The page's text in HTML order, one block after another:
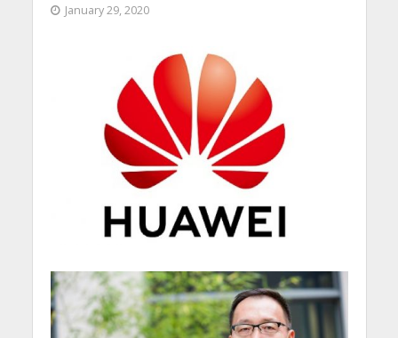
January 29, 2020